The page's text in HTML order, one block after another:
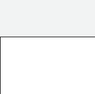
content